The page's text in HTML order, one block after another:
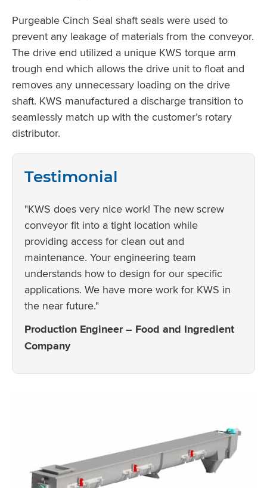
Purgeable Cinch Seal shaft seals were used to
prevent any leakage of materials from the conveyor.
The drive end utilized a unique KWS torque arm
trough end which allows the drive unit to float and
removes any unnecessary loading on the drive
shaft. KWS manufactured a discharge transition to
seamlessly match up with the customer’s rotary
distributor.
Testimonial
"KWS does very nice work! The new screw
conveyor fit into a tight location while
providing access for clean out and
maintenance. Your engineering team
understands how to design for our specific
applications. We have more work for KWS in
the near future."
Production Engineer – Food and Ingredient
Company